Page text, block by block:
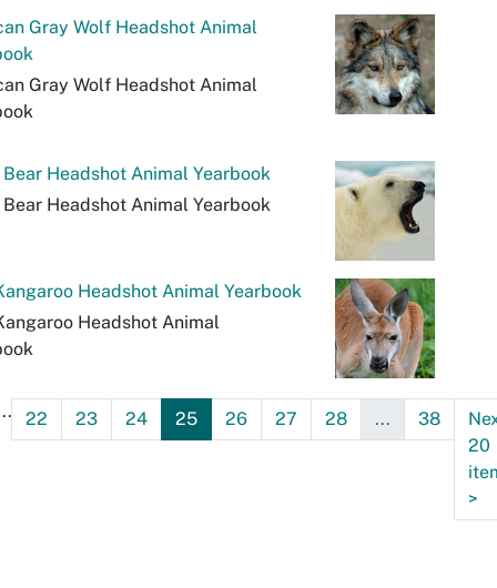
Gray Wolf Headshot Animal
Gray Wolf Headshot Animal
Headshot Animal Yearbook
Headshot Animal Yearbook
Headshot Animal Yearbook
Headshot Animal
22 23 24 25 26 27 28 ... 38
20
>